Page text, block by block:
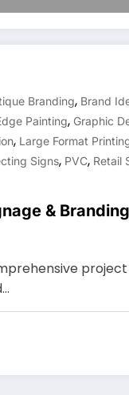
Branding, Brand
Painting, Graphic
, Large Format
Signs, PVC, Retail
&